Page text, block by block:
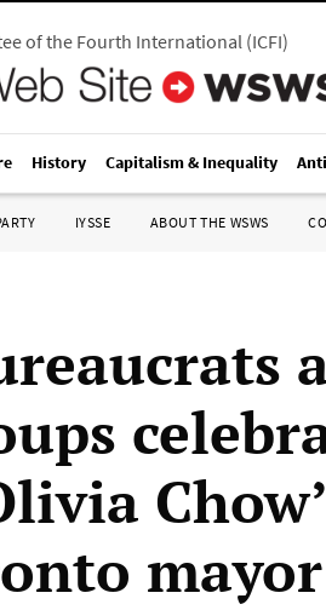
of the Fourth International(ICFI)
History Capitalism & Inequality
IYSSE ABOUT THE WSWS
mayor